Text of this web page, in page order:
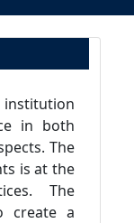
institution
in both
The
is at the
The
create a